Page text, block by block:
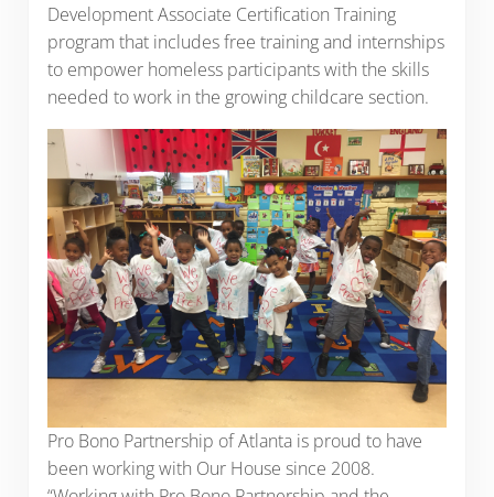
Development Associate Certification Training
program that includes free training and internships
to empower homeless participants with the skills
needed to work in the growing childcare section.
Pro Bono Partnership of Atlanta is proud to have
been working with Our House since 2008.